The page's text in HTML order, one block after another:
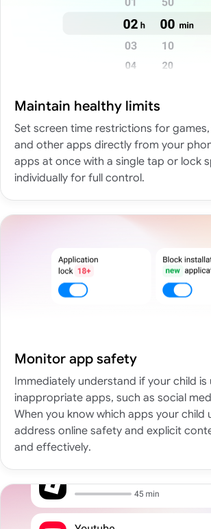
Maintain healthy limits
Set screen time restrictions for
and other apps directly from your
apps at once with a single tap or lock
individually for full control.
Monitor app safety
Immediately understand if your child is
inappropriate apps, such as social
When you know which apps your child
address online safety and explicit
and effectively.